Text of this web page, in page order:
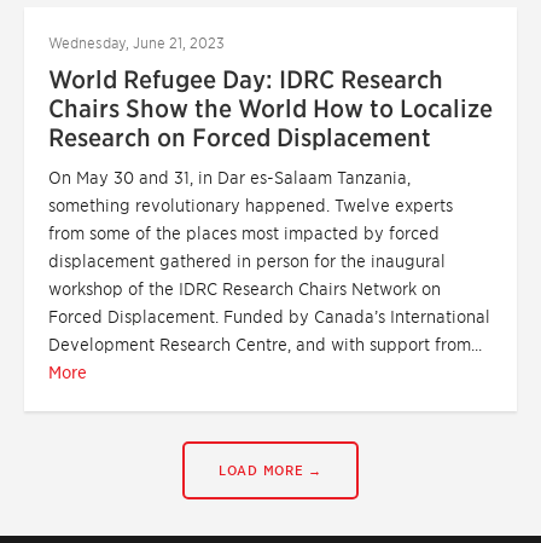
Wednesday, June 21, 2023
World Refugee Day: IDRC Research
Chairs Show the World How to Localize
Research on Forced Displacement
On May 30 and 31, in Dar es-Salaam Tanzania,
something revolutionary happened. Twelve experts
from some of the places most impacted by forced
displacement gathered in person for the inaugural
workshop of the IDRC Research Chairs Network on
Forced Displacement. Funded by Canada’s International
Development Research Centre, and with support from...
More
LOAD MORE →